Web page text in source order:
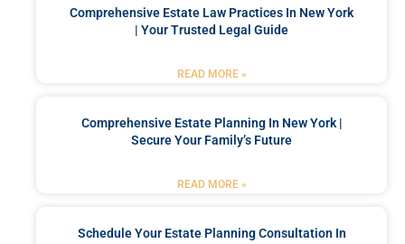
Comprehensive Estate Law Practices In New York
| Your Trusted Legal Guide
READ MORE »
Comprehensive Estate Planning In New York |
Secure Your Family’s Future
READ MORE »
Schedule Your Estate Planning Consultation In